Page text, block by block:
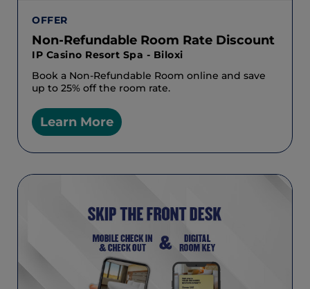
OFFER
Non-Refundable Room Rate Discount
IP Casino Resort Spa - Biloxi
Book a Non-Refundable Room online and save
up to 25% off the room rate.
Learn More